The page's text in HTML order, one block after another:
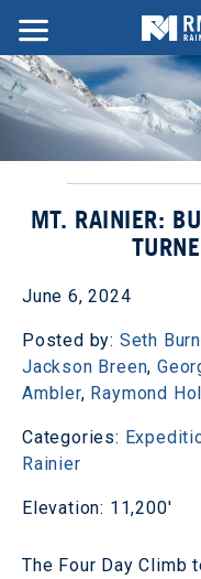
MT. RAINIER:
June 6, 2024
Posted by: Seth
Jackson Breen,
Ambler, Raymond
Categories:
Rainier
Elevation: 11,200'
The Four Day Climb